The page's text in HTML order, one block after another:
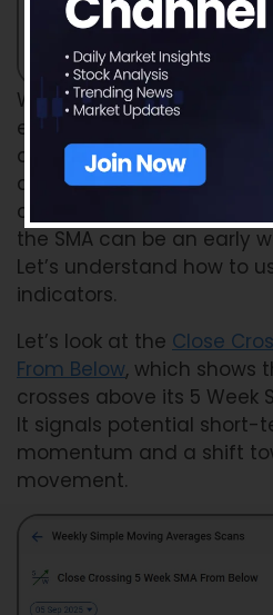
When you use a Weekly
essentially checking
above or below these
above the SMA suggests
continuation of the trend,
the SMA can be an early
Let’s understand how to
indicators.
Let’s look at the Close
From Below, which shows
crosses above its 5 Week
It signals potential short-
momentum and a shift
movement.